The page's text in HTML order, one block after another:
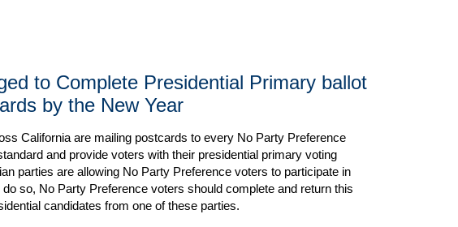
to Complete Presidential Primary ballot
by the New Year
California are mailing postcards to every No Party Preference
and provide voters with their presidential primary voting
parties are allowing No Party Preference voters to participate in
so, No Party Preference voters should complete and return this
candidates from one of these parties.